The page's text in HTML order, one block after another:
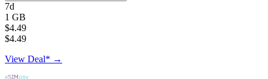
7d
1 GB
$4.49
$4.49
View Deal* →